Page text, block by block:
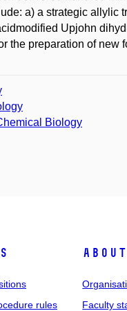
a) a strategic allylic
Upjohn
the preparation of new
Biology
rules
Faculty